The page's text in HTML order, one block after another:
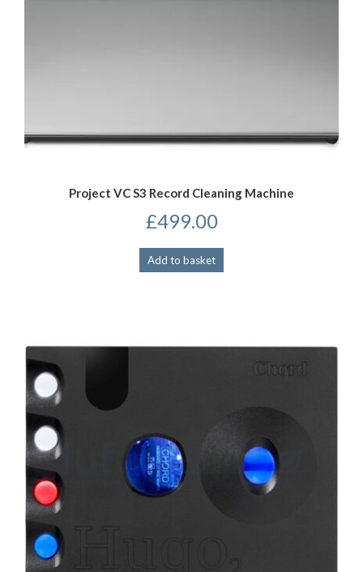
Project VC S3 Record Cleaning Machine
£499.00
Add to basket